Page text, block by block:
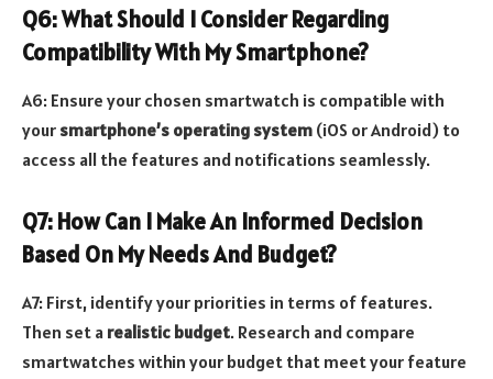
Q6: What Should I Consider Regarding
Compatibility With My Smartphone?
A6: Ensure your chosen smartwatch is compatible with
your smartphone’s operating system (iOS or Android) to
access all the features and notifications seamlessly.
Q7: How Can I Make An Informed Decision
Based On My Needs And Budget?
A7: First, identify your priorities in terms of features.
Then set a realistic budget. Research and compare
smartwatches within your budget that meet your feature